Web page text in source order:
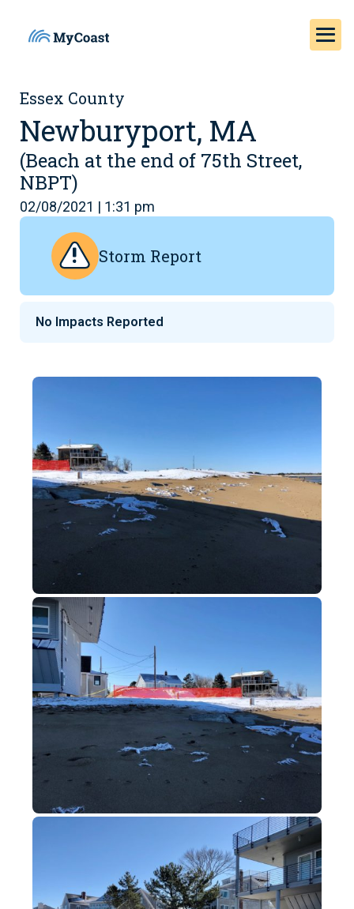
Essex County
Newburyport, MA
(Beach at the end of 75th Street,
NBPT)
02/08/2021 | 1:31 pm
Storm Report
No Impacts Reported